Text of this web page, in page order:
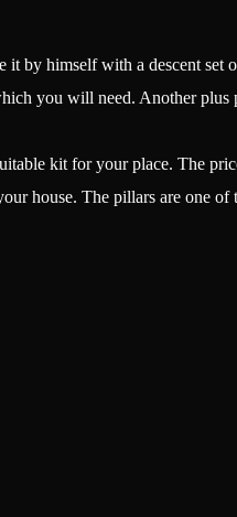
by himself with a descent set
you will need. Another
kit for your place. The
house. The pillars are one